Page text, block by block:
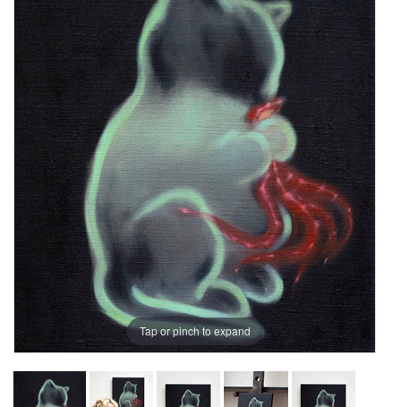
Tap or pinch to expand